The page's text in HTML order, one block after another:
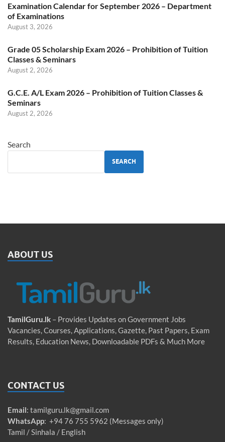
Examination Calendar for September 2026 – Department
of Examinations
August 3, 2026
Grade 05 Scholarship Exam 2026 – Prohibition of Tuition
Classes & Seminars
August 2, 2026
G.C.E. A/L Exam 2026 – Prohibition of Tuition Classes &
Seminars
August 2, 2026
Search
SEARCH
ABOUT US
TamilGuru.lk – Provides Updates on Government Jobs
Vacancies, Courses, Applications, Gazette, Past Papers, Exam
Results, Education News, Downloadable PDFs & Much More
CONTACT US
Email: tamilguru.lk@gmail.com
WhatsApp: +94 76 755 5962 (Messages only)
Tamil / Sinhala / English